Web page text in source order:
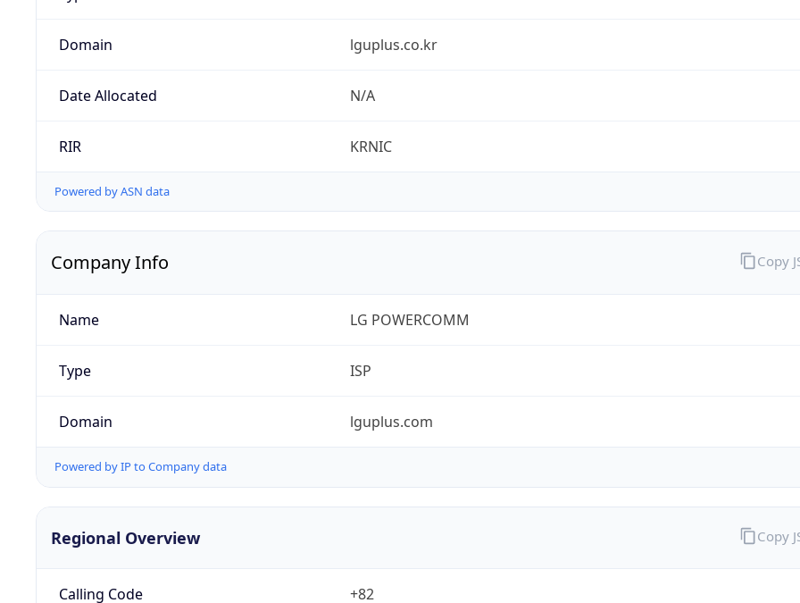
Domain lguplus.co.kr
Date Allocated N/A
RIR KRNIC
Powered by ASN data
Company Info
Name LG POWERCOMM
Type ISP
Domain lguplus.com
Powered by IP to Company data
Copy
Regional Overview
Calling Code +82
Copy